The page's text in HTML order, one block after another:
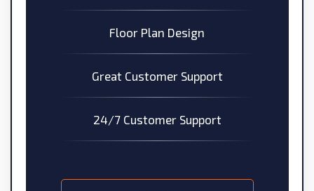
Floor Plan Design
Great Customer Support
24/7 Customer Support